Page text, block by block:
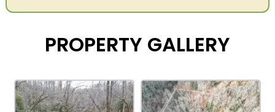
PROPERTY GALLERY